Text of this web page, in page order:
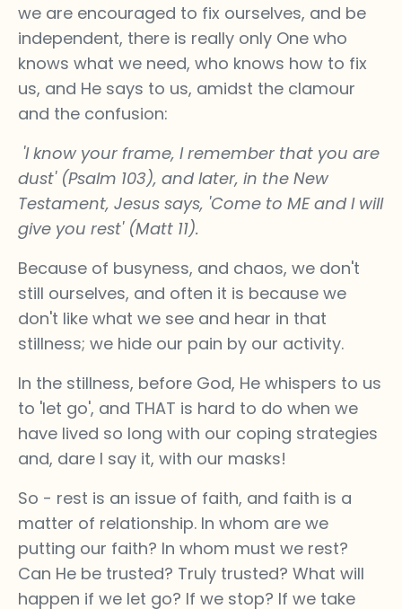
we are encouraged to fix ourselves, and be
independent, there is really only One who
knows what we need, who knows how to fix
us, and He says to us, amidst the clamour
and the confusion:
'I know your frame, I remember that you are
dust' (Psalm 103), and later, in the New
Testament, Jesus says, 'Come to ME and I will
give you rest' (Matt 11).
Because of busyness, and chaos, we don't
still ourselves, and often it is because we
don't like what we see and hear in that
stillness; we hide our pain by our activity.
In the stillness, before God, He whispers to us
to 'let go', and THAT is hard to do when we
have lived so long with our coping strategies
and, dare I say it, with our masks!
So - rest is an issue of faith, and faith is a
matter of relationship. In whom are we
putting our faith? In whom must we rest?
Can He be trusted? Truly trusted? What will
happen if we let go? If we stop? If we take